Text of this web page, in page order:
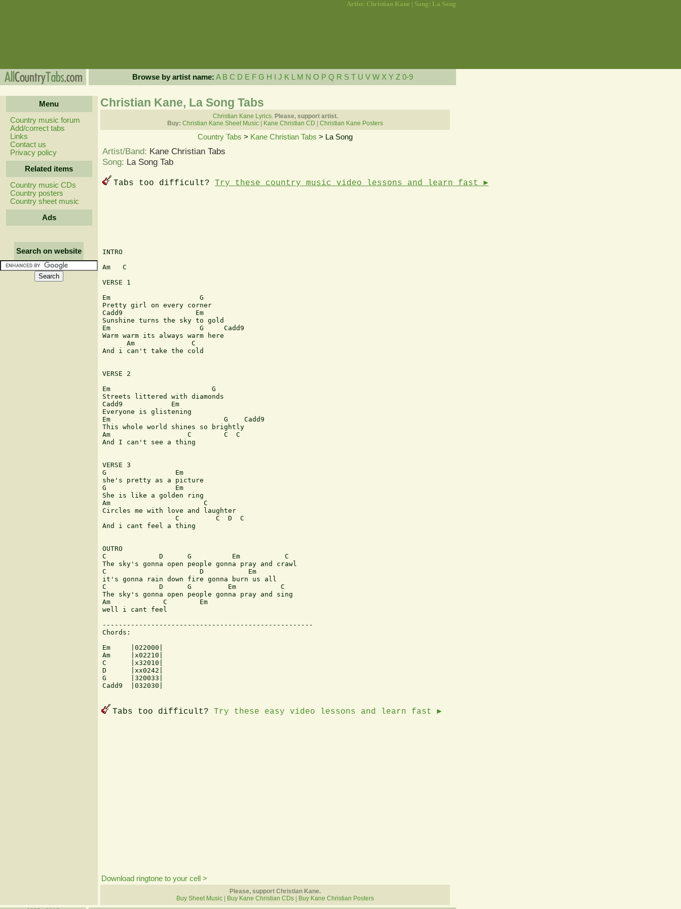
Artist: Christian Kane | Song: La Song
Browse by artist name: A B C D E F G H J K M N O P Q R S T U V W X Y Z 0-9
Menu
Country music forum
Add/correct tabs
Links
Contact us
Privacy policy
Related items
Country music CDs
Country posters
Country sheet music
Ads
Search on website
Christian Kane, La Song Tabs
Christian Kane Lyrics. Please, support artist.
Buy: Christian Kane Sheet Music Kane Christian CD Christian Kane Posters
Country Tabs > Kane Christian Tabs > La Song
Artist/Band: Kane Christian Tabs
Song: La Song Tab
Tabs too difficult? Try these country music video lessons and learn fast ►
INTRO
Am   C
VERSE 1
Em			G
Pretty girl on every corner
Cadd9                  Em
Sunshine turns the sky to gold
Em                      G     Cadd9
Warm warm its always warm here
      Am              C
And i can't take the cold
VERSE 2
Em                         G
Streets littered with diamonds
Cadd9            Em
Everyone is glistening
Em                            G    Cadd9
This whole world shines so brightly
Am                   C        C  C
And I can't see a thing
VERSE 3
G                 Em
she's pretty as a picture
G                 Em
She is like a golden ring
Am                       C
Circles me with love and laughter
                  C         C  D  C
And i cant feel a thing
OUTRO
C             D      G          Em           C
The sky's gonna open people gonna pray and crawl
C                       D           Em
it's gonna rain down fire gonna burn us all
C             D      G         Em           C
The sky's gonna open people gonna pray and sing
Am             C        Em
well i cant feel
----------------------------------------------------
Chords:
Em     |022000|
Am     |x02210|
C      |x32010|
D      |xx0242|
G      |320033|
Cadd9  |032030|
Tabs too difficult? Try these easy video lessons and learn fast ►
Download ringtone to your cell >
Please, support Christian Kane.
Buy Sheet Music
Buy Kane Christian CDs
Buy Kane Christian Posters